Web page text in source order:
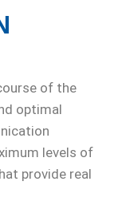
of the
optimal
levels of
provide real